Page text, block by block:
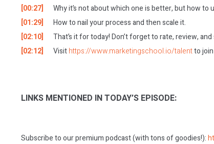
[00:27]
Why it’s not about which one is better, but how to
[01:29]
How to nail your process and then scale it.
[02:10]
That’s it for today! Don’t forget to rate, review,
[02:12]
Visithttps://www.marketingschool.io/talentto
LINKS MENTIONED IN TODAY’S EPISODE:
Subscribe to our premium podcast (with tons of goodies!):